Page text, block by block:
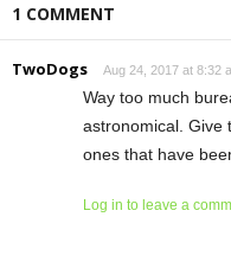
1 COMMENT
TwoDogs Aug 24, 2017 at 8:32
Way too much
astronomical. Give
ones that have
Log in to leave a